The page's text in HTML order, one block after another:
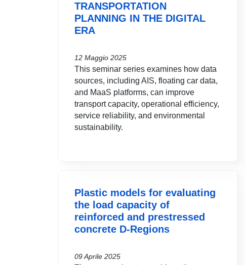
TRANSPORTATION
PLANNING IN THE DIGITAL
ERA
12 Maggio 2025
This seminar series examines how data
sources, including AIS, floating car data,
and MaaS platforms, can improve
transport capacity, operational efficiency,
service reliability, and environmental
sustainability.
Plastic models for evaluating
the load capacity of
reinforced and prestressed
concrete D-Regions
09 Aprile 2025